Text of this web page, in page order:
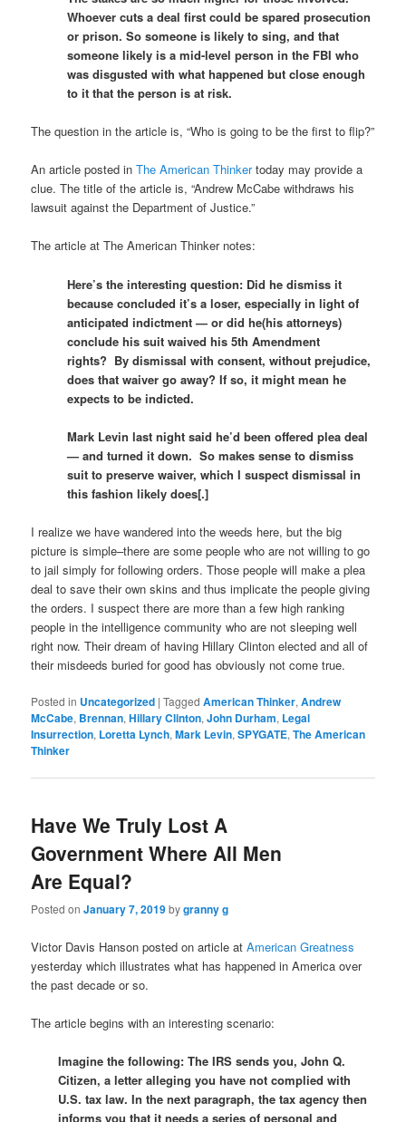
Whoever cuts a deal first could be spared prosecution
or prison. So someone is likely to sing, and that
someone likely is a mid-level person in the FBI who
was disgusted with what happened but close enough
to it that the person is at risk.
The question in the article is, “Who is going to be the first to flip?”
An article posted inThe American Thinkertoday may provide a
clue. The title of the article is, “Andrew McCabe withdraws his
lawsuit against the Department of Justice.”
The article at The American Thinker notes:
Here’s the interesting question: Did he dismiss it
because concluded it’s a loser, especially in light of
anticipated indictment — or did he(his attorneys)
conclude his suit waived his 5th Amendment
rights? By dismissal with consent, without prejudice,
does that waiver go away? If so, it might mean he
expects to be indicted.
Mark Levin last night said he’d been offered plea deal
— and turned it down. So makes sense to dismiss
suit to preserve waiver, which I suspect dismissal in
this fashion likely does[.]
I realize we have wandered into the weeds here, but the big
picture is simple–there are some people who are not willing to go
to jail simply for following orders. Those people will make a plea
deal to save their own skins and thus implicate the people giving
the orders. I suspect there are more than a few high ranking
people in the intelligence community who are not sleeping well
right now. Their dream of having Hillary Clinton elected and all of
their misdeeds buried for good has obviously not come true.
Posted in Uncategorized |Tagged American Thinker,Andrew
McCabe, Brennan,Hillary Clinton,John Durham, Legal
Insurrection, Loretta Lynch,Mark Levin,SPYGATE,The American
Thinker
Have We Truly Lost A
Government Where All Men
Are Equal?
Posted onJanuary 7, 2019bygranny g
Victor Davis Hanson posted on article atAmerican Greatness
yesterday which illustrates what has happened in America over
the past decade or so.
The article begins with an interesting scenario:
Imagine the following: The IRS sends you, John Q.
Citizen, a letter alleging you have not complied with
U.S. tax law. In the next paragraph, the tax agency then
informs you that it needs a series of personal and